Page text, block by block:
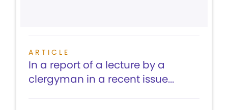
ARTICLE
In a report of a lecture by a
clergyman in a recent issue...